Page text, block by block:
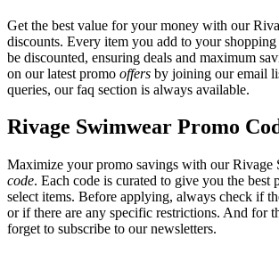
Get the best value for your money with our
discounts. Every item you add to your
be discounted, ensuring deals and maximum
on our latest promo offers by joining our email
queries, our faq section is always available.
Rivage Swimwear Promo
Maximize your promo savings with our Rivage
code. Each code is curated to give you the best
select items. Before applying, always check if
or if there are any specific restrictions. And for
forget to subscribe to our newsletters.